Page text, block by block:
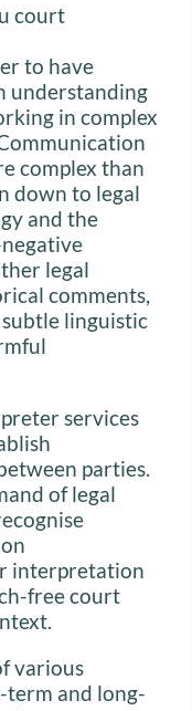
court
to have
understanding
in complex
complex than
down to legal
and the
legal
comments,
linguistic
services
parties.
of legal
interpretation
free court
various
and long-